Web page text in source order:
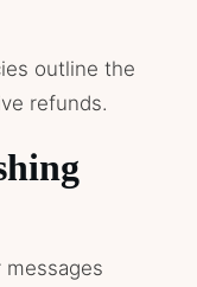
outline the
refunds.